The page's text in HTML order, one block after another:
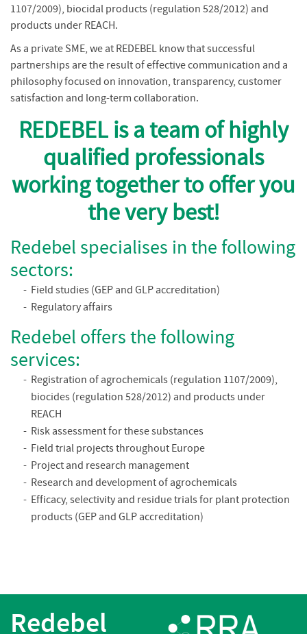
1107/2009), biocidal products (regulation 528/2012) and
products under REACH.
As a private SME, we at REDEBEL know that successful
partnerships are the result of effective communication and a
philosophy focused on innovation, transparency, customer
satisfaction and long-term collaboration.
REDEBEL is a team of highly
qualified professionals
working together to offer you
the very best!
Redebel specialises in the following
sectors:
Field studies (GEP and GLP accreditation)
Regulatory affairs
Redebel offers the following
services:
Registration of agrochemicals (regulation 1107/2009),
biocides (regulation 528/2012) and products under
REACH
Risk assessment for these substances
Field trial projects throughout Europe
Project and research management
Research and development of agrochemicals
Efficacy, selectivity and residue trials for plant protection
products (GEP and GLP accreditation)
Redebel